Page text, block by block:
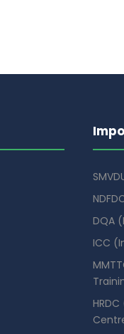
DQA
ICC